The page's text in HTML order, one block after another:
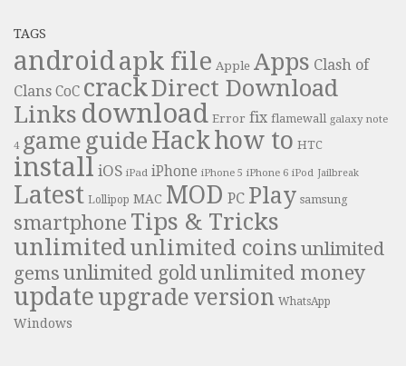
TAGS
androidapk file Apple Apps Clash of
Clans CoC crackDirect Download
Links download Error fix flamewall galaxy note
4 game guide Hackhow to HTC
install iOS iPad iPhone iPhone 5 iPhone 6 iPod Jailbreak
Latest Lollipop MAC MOD PC Play samsung
smartphone Tips & Tricks
unlimitedunlimited coins unlimited
gems unlimited goldunlimited money
update upgrade version WhatsApp
Windows